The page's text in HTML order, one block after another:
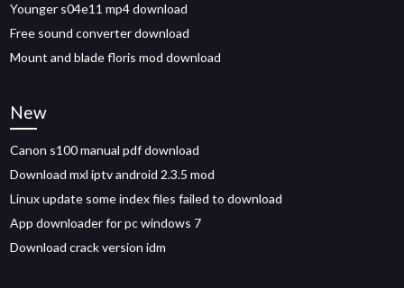
Younger s04e11 mp4 download
Free sound converter download
Mount and blade floris mod download
New
Canon s100 manual pdf download
Download mxl iptv android 2.3.5 mod
Linux update some index files failed to download
App downloader for pc windows 7
Download crack version idm